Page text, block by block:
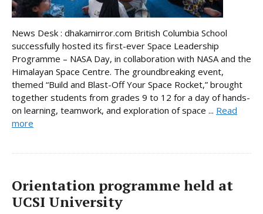
News Desk : dhakamirror.com British Columbia School
successfully hosted its first-ever Space Leadership
Programme – NASA Day, in collaboration with NASA and the
Himalayan Space Centre. The groundbreaking event,
themed “Build and Blast-Off Your Space Rocket,” brought
together students from grades 9 to 12 for a day of hands-
on learning, teamwork, and exploration of space ... Read
more
Orientation programme held at
UCSI University